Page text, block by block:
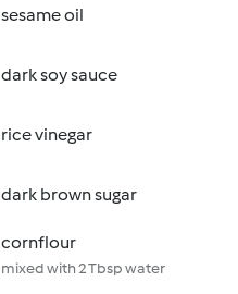
sesame oil
dark soy sauce
rice vinegar
dark brown sugar
cornflour
mixed with 2 Tbsp water